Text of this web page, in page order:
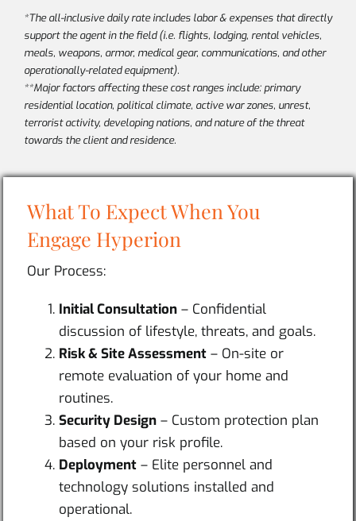
*The all-inclusive daily rate includes labor & expenses that directly
support the agent in the field (i.e. flights, lodging, rental vehicles,
meals, weapons, armor, medical gear, communications, and other
operationally-related equipment).
**Major factors affecting these cost ranges include: primary
residential location, political climate, active war zones, unrest,
terrorist activity, developing nations, and nature of the threat
towards the client and residence.
What To Expect When You
Engage Hyperion
Our Process:
Initial Consultation – Confidential
discussion of lifestyle, threats, and goals.
Risk & Site Assessment – On-site or
remote evaluation of your home and
routines.
Security Design – Custom protection plan
based on your risk profile.
Deployment – Elite personnel and
technology solutions installed and
operational.